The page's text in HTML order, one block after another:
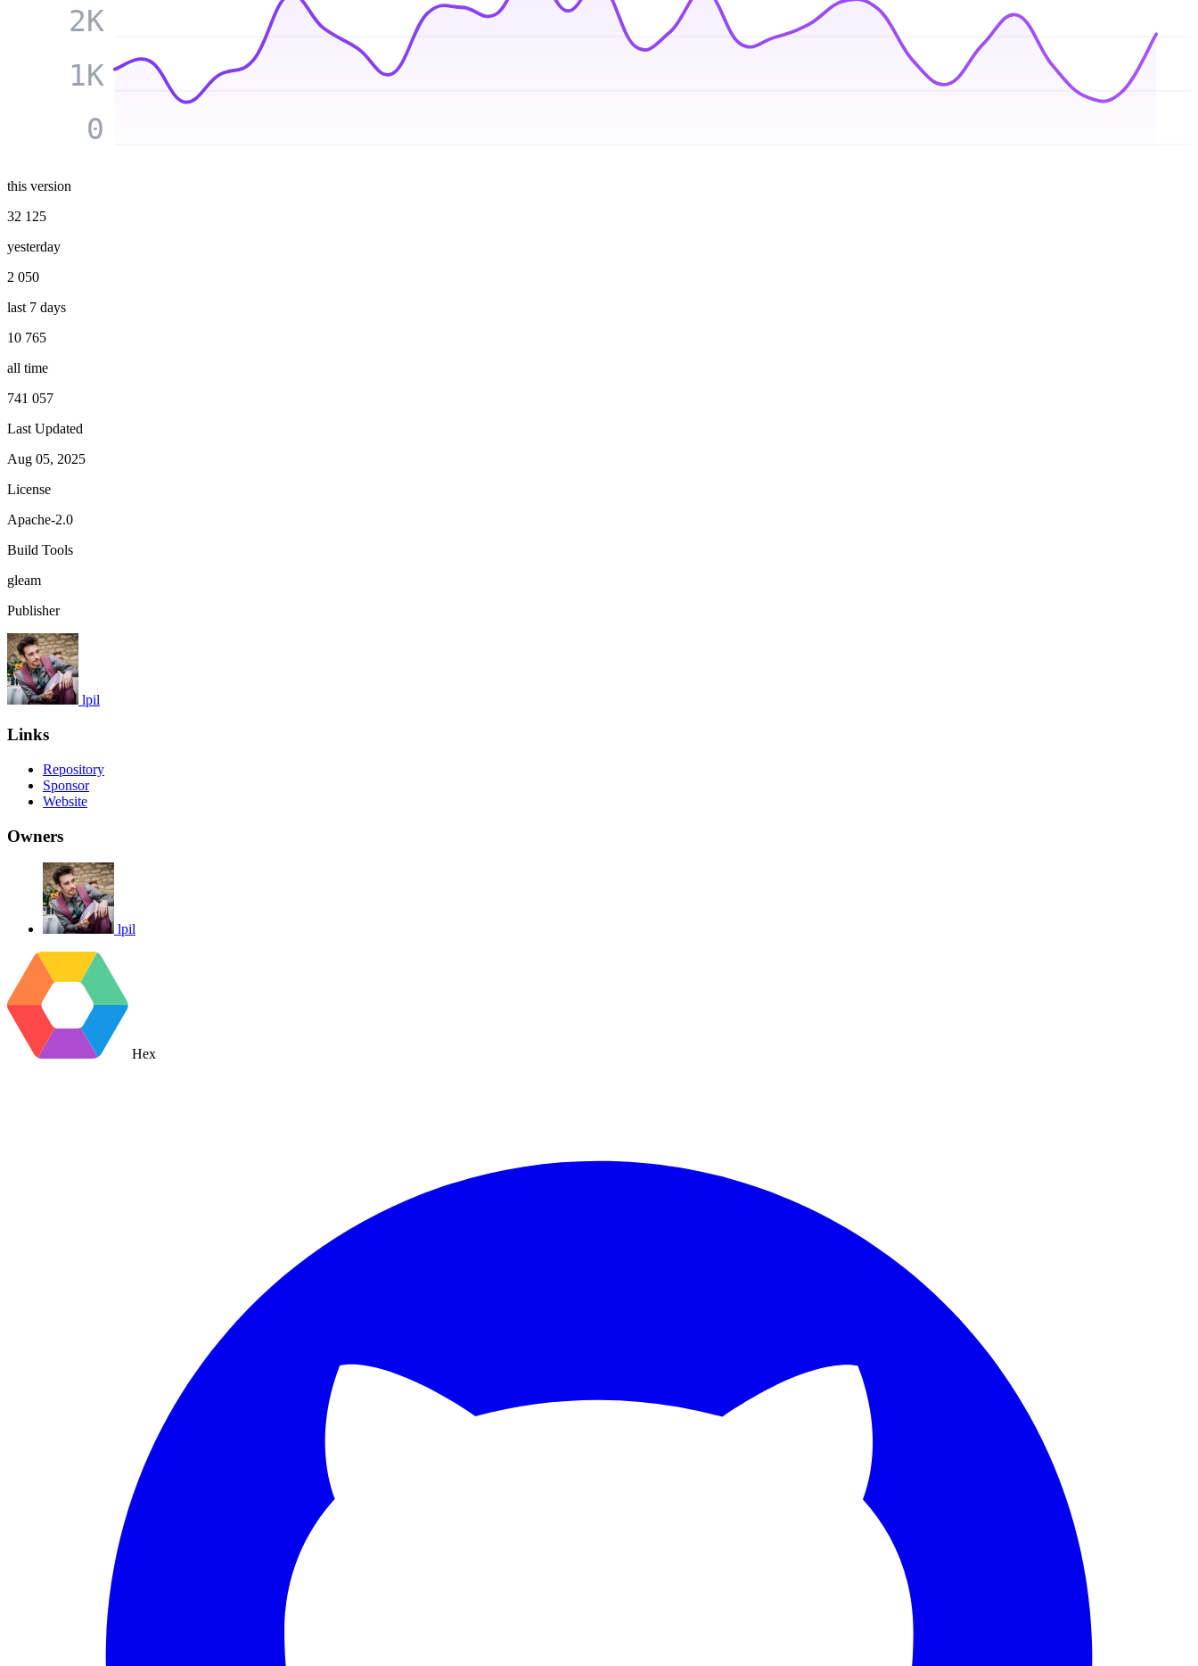
0
1K
2K
this version
32 125
yesterday
2 050
last 7 days
10 765
all time
741 057
Last Updated
Aug 05, 2025
License
Apache-2.0
Build Tools
gleam
Publisher
lpil
Links
Repository
Sponsor
Website
Owners
lpil
Hex